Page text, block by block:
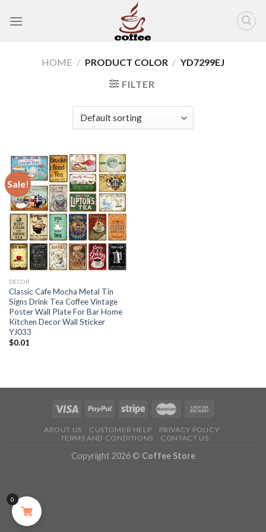
HOME / PRODUCT COLOR / YD7299EJ
FILTER
Sale!
Add to
wishlist
DECOR
Classic Cafe Mocha Metal Tin
Signs Drink Tea Coffee Vintage
Poster Wall Plate For Bar Home
Kitchen Decor Wall Sticker
YJ033
$0.01
ABOUT US CUSTOMER HELP
PRIVACY POLICY
TERMS AND CONDITIONS
CONTACT US
Copyright 2026 © Coffee Store
0